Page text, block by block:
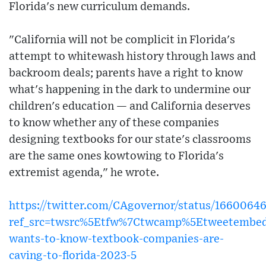
Florida's new curriculum demands.
"California will not be complicit in Florida's
attempt to whitewash history through laws and
backroom deals; parents have a right to know
what's happening in the dark to undermine our
children's education — and California deserves
to know whether any of these companies
designing textbooks for our state's classrooms
are the same ones kowtowing to Florida's
extremist agenda," he wrote.
https://twitter.com/CAgovernor/status/
wants-to-know-textbook-companies-are-
caving-to-florida-2023-5